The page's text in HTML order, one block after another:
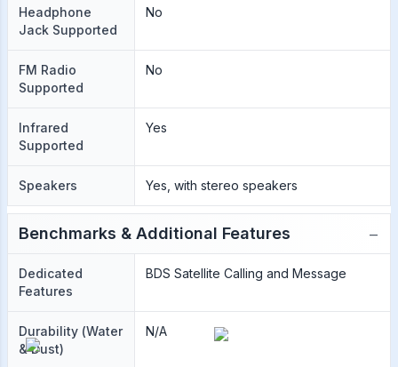
Headphone
Jack Supported
No
FM Radio
Supported
No
Infrared
Supported
Yes
Speakers Yes, with stereo speakers
Benchmarks & Additional Features −
Dedicated
Features
BDS Satellite Calling and Message
Durability (Water
& Dust)
N/A